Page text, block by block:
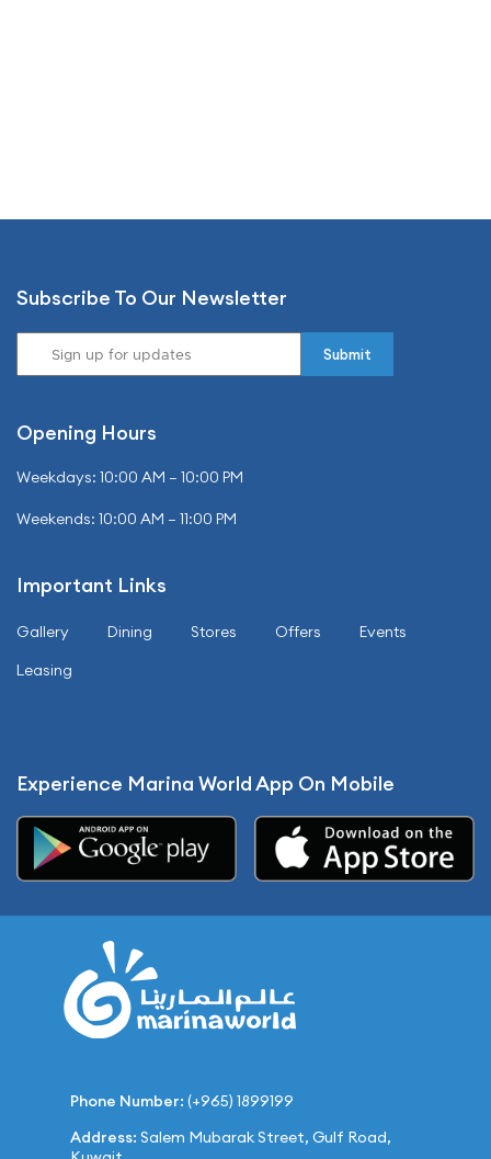
Subscribe To Our Newsletter
Opening Hours
Weekdays: 10:00 AM – 10:00 PM
Weekends: 10:00 AM – 11:00 PM
Important Links
Gallery Dining Stores Offers
Events
Leasing
Experience Marina World App On Mobile
Phone Number: (+965) 1899199
Address: Salem Mubarak Street, Gulf Road,